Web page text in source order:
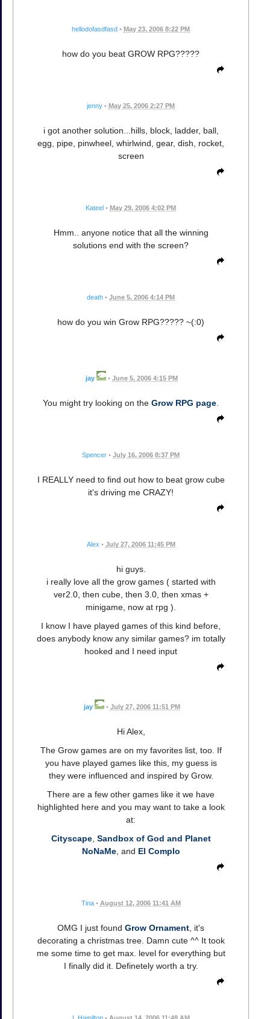
hellodofasdfasd • May 23, 2006 8:22 PM
how do you beat GROW RPG?????
jenny • May 25, 2006 2:27 PM
i got another solution...hills, block, ladder, ball,
egg, pipe, pinwheel, whirlwind, gear, dish, rocket,
screen
Kateel • May 29, 2006 4:02 PM
Hmm.. anyone notice that all the winning
solutions end with the screen?
death • June 5, 2006 4:14 PM
how do you win Grow RPG????? ~(:0)
jay • June 5, 2006 4:15 PM
You might try looking on the Grow RPG page
Spencer • July 16, 2006 8:37 PM
I REALLY need to find out how to beat grow cube
it's driving me CRAZY!
Alex • July 27, 2006 11:45 PM
hi guys.
i really love all the grow games ( started with
ver2.0, then cube, then 3.0, then xmas +
minigame, now at rpg ).
I know I have played games of this kind before,
does anybody know any similar games? im totally
hooked and I need input
jay • July 27, 2006 11:51 PM
Hi Alex,
The Grow games are on my favorites list, too. If
you have played games like this, my guess is
they were influenced and inspired by Grow.
There are a few other games like it we have
highlighted here and you may want to take a look
at:
Cityscape, Sandbox of God and Planet
NoNaMe, and El Complo
Tina • August 12, 2006 11:41 AM
OMG I just found Grow Ornament , it's
decorating a christmas tree. Damn cute ^^ It took
me some time to get max. level for everything but
I finally did it. Definetely worth a try.